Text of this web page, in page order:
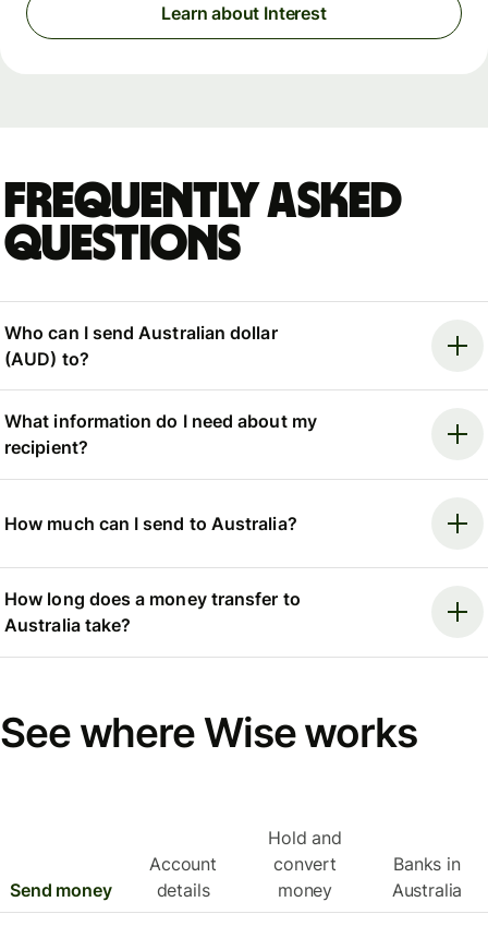
Learn about Interest
Frequently asked
questions
Who can I send Australian dollar
(AUD) to?
What information do I need about my
recipient?
How much can I send to Australia?
How long does a money transfer to
Australia take?
See where Wise works
Send money
Account
details
Hold and
convert
money
Banks in
Australia